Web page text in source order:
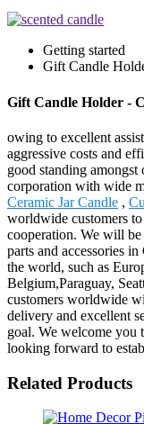
Getting started
Gift Candle
Gift Candle Holder -
owing to excellent
aggressive costs and
good standing amongst
corporation with wide
Ceramic Jar Candle ,
worldwide customers
cooperation. We will
parts and accessories
the world, such as
Belgium,Paraguay,
customers worldwide
delivery and excellent
goal. We welcome you
looking forward to
Related Products